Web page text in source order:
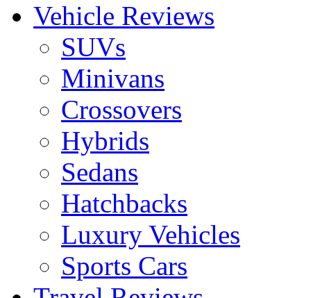
Vehicle Reviews
SUVs
Minivans
Crossovers
Hybrids
Sedans
Hatchbacks
Luxury Vehicles
Sports Cars